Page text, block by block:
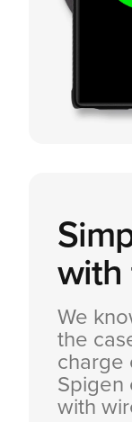
with
We
the
charge
Spigen
with